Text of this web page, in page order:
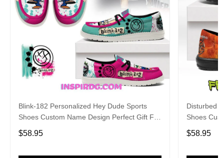
Blink-182 Personalized Hey Dude Sports
Shoes Custom Name Design Perfect Gift For
Fans
$58.95
Disturbed
Shoes
Fans
$58.95